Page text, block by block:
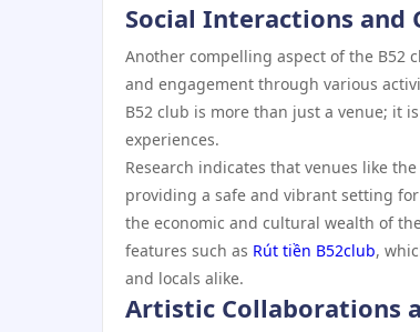
Social Interactions
Another compelling aspect of the B52
and engagement through various
B52 club is more than just a venue; it
experiences.
Research indicates that venues like
providing a safe and vibrant setting
the economic and cultural wealth of
features such as Rút tiền B52club,
and locals alike.
Artistic Collaborations